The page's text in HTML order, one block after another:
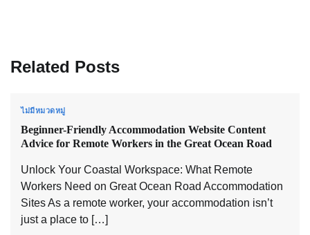
Related Posts
ไม่มีหมวดหมู่
Beginner-Friendly Accommodation Website Content
Advice for Remote Workers in the Great Ocean Road
Unlock Your Coastal Workspace: What Remote
Workers Need on Great Ocean Road Accommodation
Sites As a remote worker, your accommodation isn’t
just a place to […]